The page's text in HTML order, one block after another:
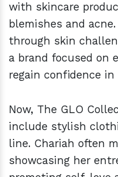
with skincare
blemishes and
through skin
a brand focused on
regain confidence
Now, The GLO
include stylish
line. Chariah often
showcasing her